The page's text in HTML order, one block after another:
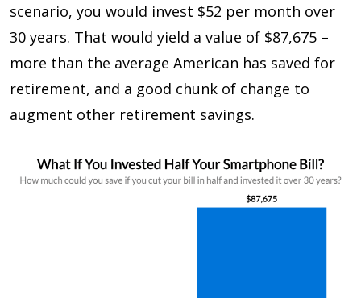
scenario, you would invest $52 per month over
30 years. That would yield a value of $87,675 –
more than the average American has saved for
retirement, and a good chunk of change to
augment other retirement savings.